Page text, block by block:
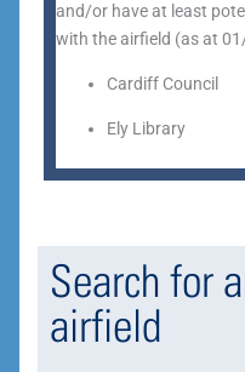
and/or have at least
with the airfield (as at
Cardiff Council
Ely Library
Search for
airfield